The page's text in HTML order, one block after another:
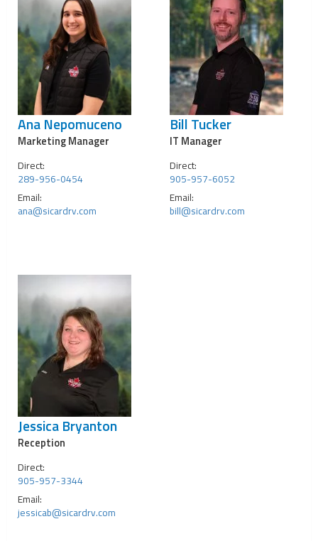
Ana Nepomuceno
Marketing Manager
Direct:
289-956-0454
Email:
ana@sicardrv.com
Bill Tucker
IT Manager
Direct:
905-957-6052
Email:
bill@sicardrv.com
Jessica Bryanton
Reception
Direct:
905-957-3344
Email:
jessicab@sicardrv.com